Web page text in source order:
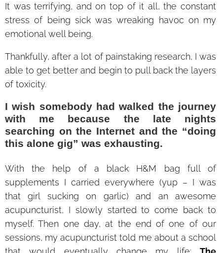
It was terrifying, and on top of it all, the constant
stress of being sick was wreaking havoc on my
emotional well being.
Thankfully, after a lot of painstaking research, I was
able to get better and begin to pull back the layers
of toxicity.
I wish somebody had walked the journey
with me because the late nights
searching on the Internet and the “doing
this alone gig” was exhausting.
With the help of a black H&M bag full of
supplements I carried everywhere (yup – I was
that girl sucking on garlic) and an awesome
acupuncturist, I slowly started to come back to
myself. Then one day, at the end of one of our
sessions, my acupuncturist told me about a school